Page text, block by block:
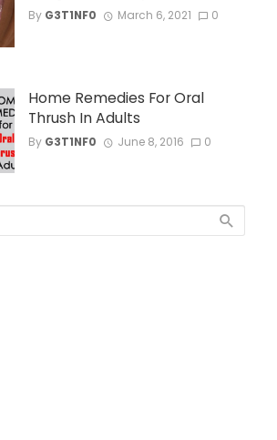
By G3T1NF0 March 6, 2021 0
Home Remedies For Oral
Thrush In Adults
By G3T1NF0 June 8, 2016 0